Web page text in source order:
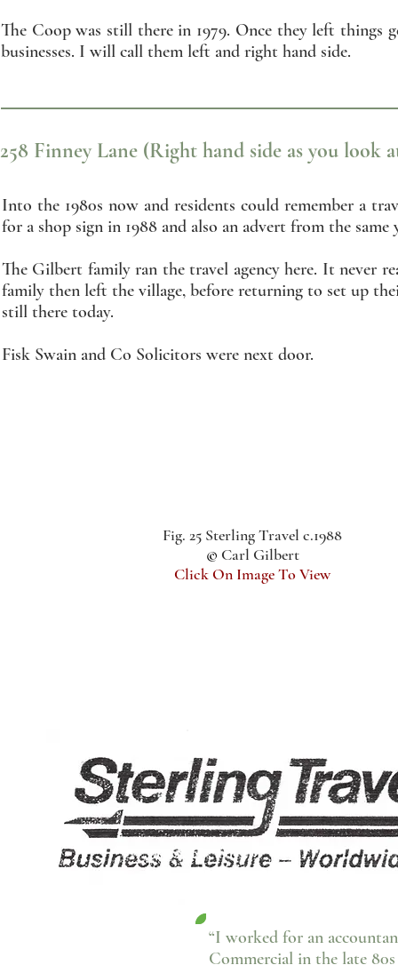
The Coop was still there in 1979. Once they left things
businesses. I will call them left and right hand side.
258 Finney Lane (Right hand side as you look
Into the 1980s now and residents could remember a
for a shop sign in 1988 and also an advert from the same
The Gilbert family ran the travel agency here. It never
family then left the village, before returning to set up
still there today.
Fisk Swain and Co Solicitors were next door.
Fig. 25 Sterling Travel c.1988
© Carl Gilbert
Click On Image To View
“I worked for an
Commercial in the late